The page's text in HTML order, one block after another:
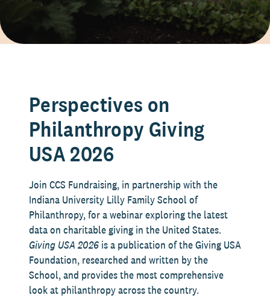
Perspectives on
Philanthropy Giving
USA 2026
Join CCS Fundraising, in partnership with the
Indiana University Lilly Family School of
Philanthropy, for a webinar exploring the latest
data on charitable giving in the United States.
Giving USA 2026 is a publication of the Giving USA
Foundation, researched and written by the
School, and provides the most comprehensive
look at philanthropy across the country.